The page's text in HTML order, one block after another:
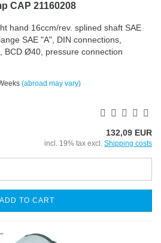
CAP 21160208
hand 16ccm/rev. splined shaft SAE
SAE "A", DIN connections,
BCD Ø40, pressure connection
(abroad may vary)
132,09 EUR
incl. 19% tax excl. Shipping costs
ADD TO CART